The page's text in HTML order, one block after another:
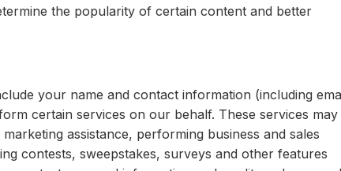
the popularity of certain content and better
your name and contact information (including
certain services on our behalf. These services may
assistance, performing business and sales
contests, sweepstakes, surveys and other features